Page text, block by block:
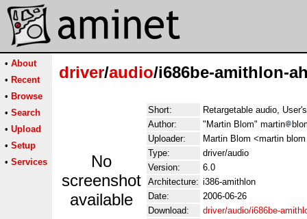
• About
• Recent
• Browse
• Search
• Upload
• Setup
• Services
driver/audio/i686be-amithlon-
No
screenshot
available
Short:
Retargetable audio,
Author:
"Martin Blom" martin
Uploader:
Martin Blom <martin
Type:
driver/audio
Version:
6.0
Architecture: i386-amithlon
Date:
2006-06-26
Download:
driver/audio/i686be-